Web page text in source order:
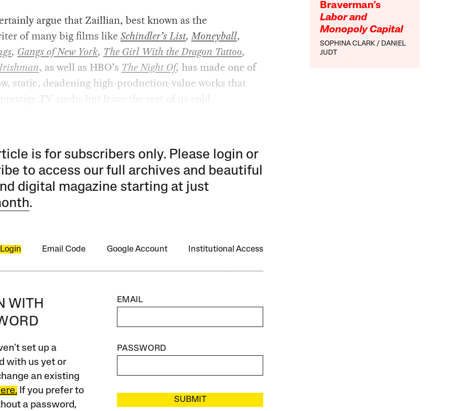
Braverman’s
Labor and
Monopoly Capital
SOPHINA CLARK
DANIEL
JUDT
argue that Zaillian, best known as the
of many big films like Schindler’s List, Moneyball,
, Gangs of New York, The Girl With the Dragon Tattoo,
, as well as HBO’s The Night Of, has made one of
static, deadening high-production-value works that
TV snobs but leave the rest of us cold.
is for subscribers only. Please login or
to access our full archives and beautiful
digital magazine starting at just
.
Email Code Google Account Institutional Access
WITH
set up a
with us yet or
an existing
If you prefer to
a password,
EMAIL
PASSWORD
SUBMIT